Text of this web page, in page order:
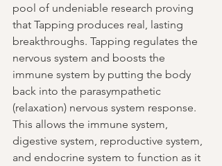
pool of undeniable research proving
that Tapping produces real, lasting
breakthroughs. Tapping regulates the
nervous system and boosts the
immune system by putting the body
back into the parasympathetic
(relaxation) nervous system response.
This allows the immune system,
digestive system, reproductive system,
and endocrine system to function as it